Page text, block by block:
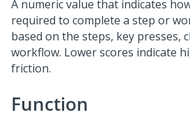
A numeric value that indicates
required to complete a step or
based on the steps, key presses,
workflow. Lower scores indicate
friction.
Function